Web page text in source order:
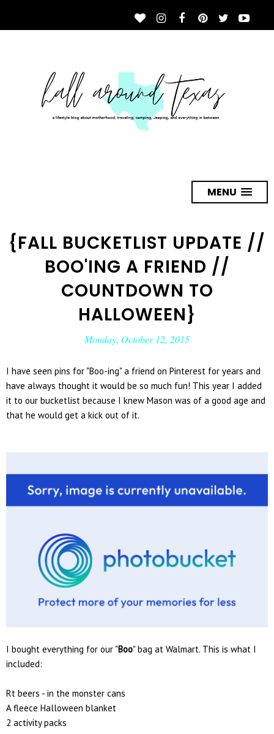
MENU
{FALL BUCKETLIST UPDATE //
BOO'ING A FRIEND //
COUNTDOWN TO
HALLOWEEN}
Monday, October 12, 2015
I have seen pins for "Boo-ing" a friend on Pinterest for years and
have always thought it would be so much fun! This year I added
it to our bucketlist because I knew Mason was of a good age and
that he would get a kick out of it.
I bought everything for our "Boo" bag at Walmart. This is what I
included:
Rt beers - in the monster cans
A fleece Halloween blanket
2 activity packs